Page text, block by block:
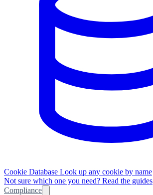
Cookie Database Look up any cookie by name
Not sure which one you need? Read the guides
Compliance